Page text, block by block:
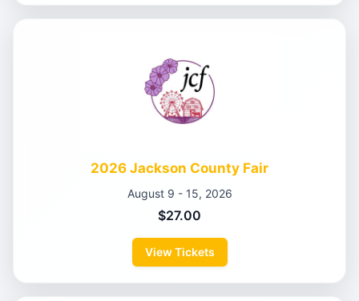
2026 Jackson County Fair
August 9 - 15, 2026
$27.00
View Tickets